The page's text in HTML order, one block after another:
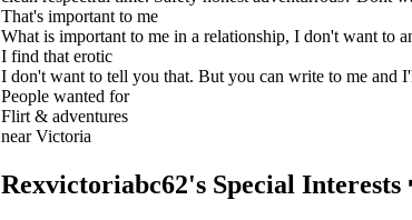
That's important to me
What is important to me in a relationship, I don't want to
I find that erotic
I don't want to tell you that. But you can write to me and
People wanted for
Flirt & adventures
near Victoria
Rexvictoriabc62's Special